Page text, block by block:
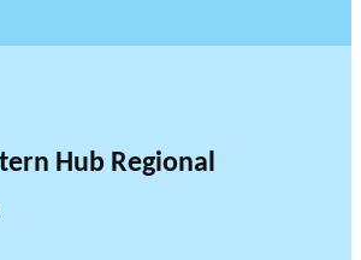
Hub Regional